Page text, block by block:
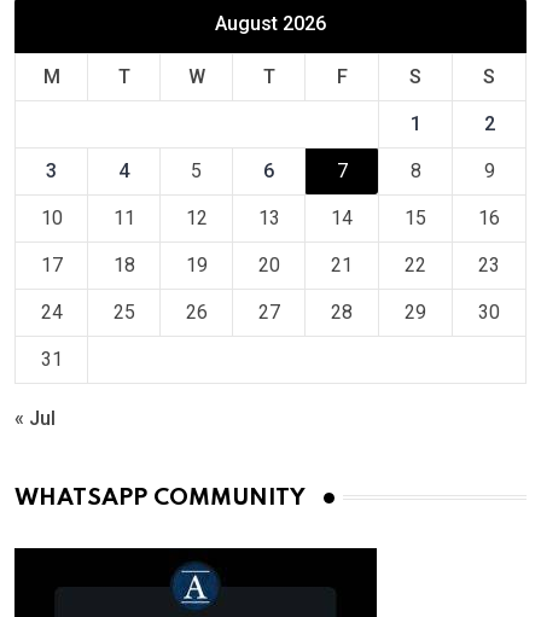
August 2026
M T W T F S S
1 2
3 4 5 6 7 8 9
10 11 12 13 14 15 16
17 18 19 20 21 22 23
24 25 26 27 28 29 30
31
« Jul
WHATSAPP COMMUNITY